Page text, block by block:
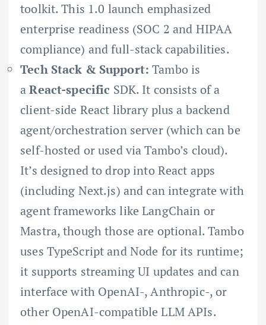
toolkit. This 1.0 launch emphasized
enterprise readiness (SOC 2 and HIPAA
compliance) and full-stack capabilities.
Tech Stack & Support: Tambo is
aReact-specific SDK. It consists of a
client-side React library plus a backend
agent/orchestration server (which can be
self-hosted or used via Tambo’s cloud).
It’s designed to drop into React apps
(including Next.js) and can integrate with
agent frameworks like LangChain or
Mastra, though those are optional. Tambo
uses TypeScript and Node for its runtime;
it supports streaming UI updates and can
interface with OpenAI-, Anthropic-, or
other OpenAI-compatible LLM APIs.